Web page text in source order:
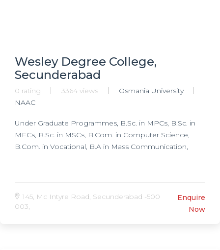
Wesley Degree College,
Secunderabad
0 rating 3364 views
Osmania University
NAAC
Under Graduate Programmes, B.Sc. in MPCs, B.Sc. in
MECs, B.Sc. in MSCs, B.Com. in Computer Science,
B.Com. in Vocational, B.A in Mass Communication,
145, Mc Intyre Road, Secunderabad -500
003,
Enquire
Now